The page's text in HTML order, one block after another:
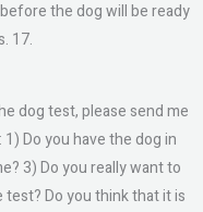
the dog will be ready
17.
dog test, please send me
Do you have the dog in
3) Do you really want to
Do you think that it is